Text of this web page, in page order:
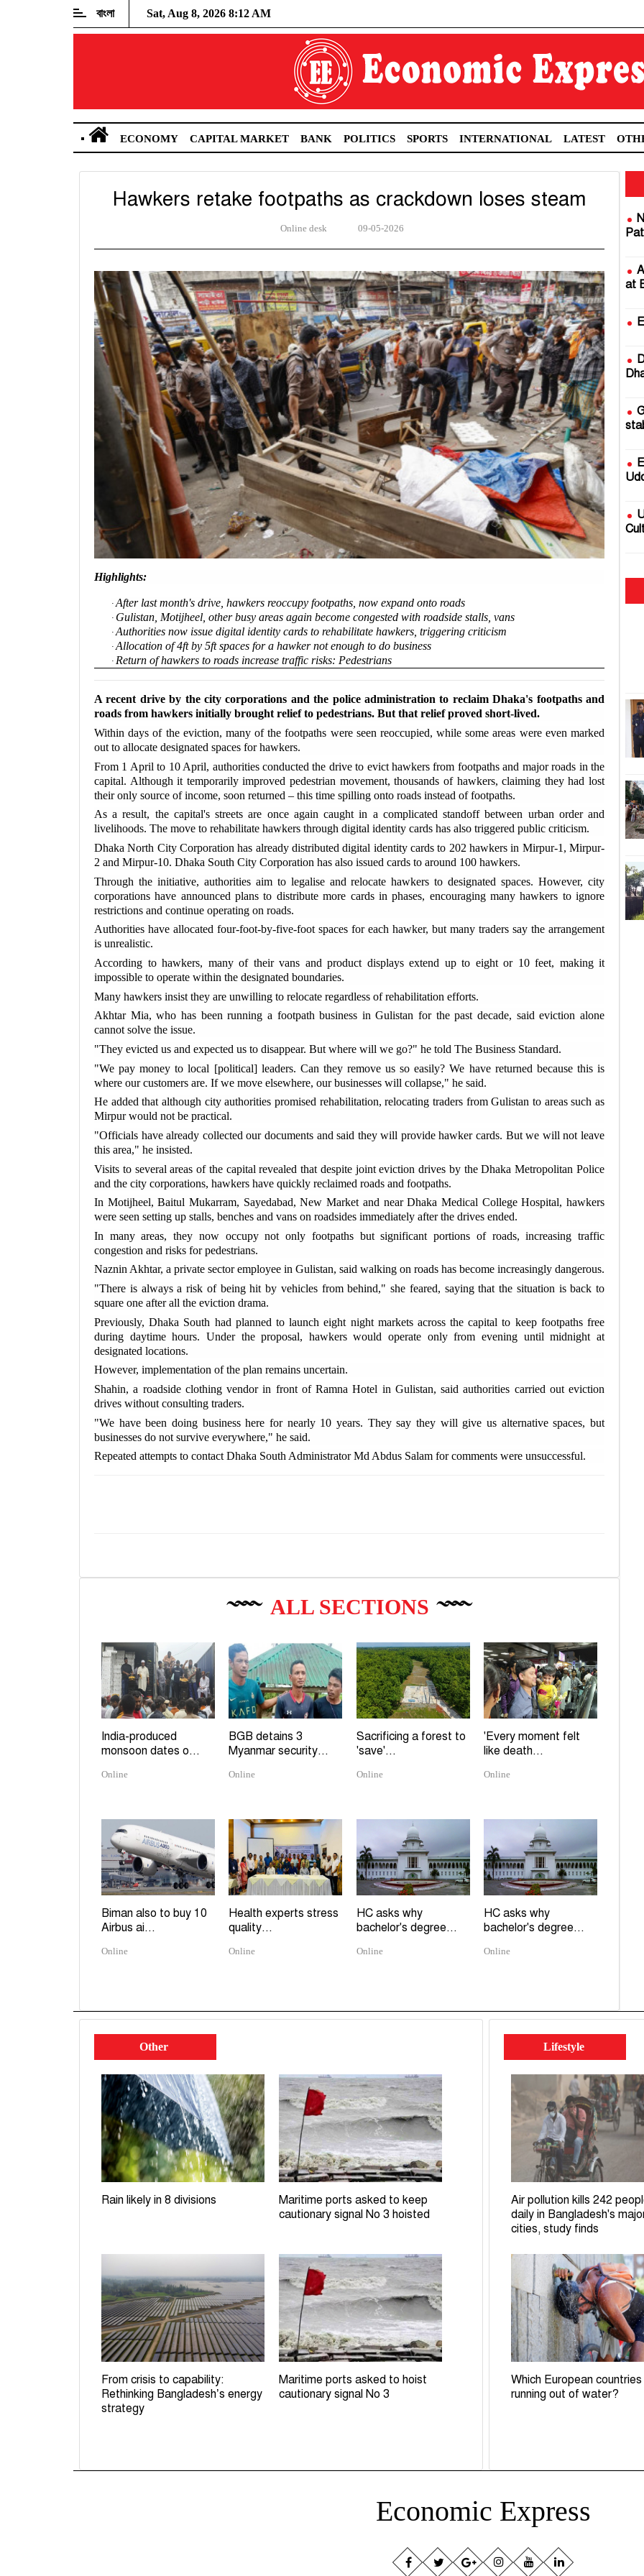
বাংলা Sat, Aug 8, 2026 8:12 AM
ECONOMY CAPITAL MARKET BANK POLITICS SPORTS INTERNATIONAL LATEST
Hawkers retake footpaths as crackdown loses steam
Online desk 09-05-2026
Highlights:
·After last month's drive, hawkers reoccupy footpaths, now expand onto roads
· Gulistan, Motijheel, other busy areas again become congested with roadside stalls, vans
·Authorities now issue digital identity cards to rehabilitate hawkers, triggering criticism
·Allocation of 4ft by 5ft spaces for a hawker not enough to do business
· Return of hawkers to roads increase traffic risks: Pedestrians
A recent drive by the city corporations and the police administration to reclaim Dhaka's footpaths and
roads from hawkers initially brought relief to pedestrians. But that relief proved short-lived.
Within days of the eviction, many of the footpaths were seen reoccupied, while some areas were even marked
out to allocate designated spaces for hawkers.
From 1 April to 10 April, authorities conducted the drive to evict hawkers from footpaths and major roads in the
capital. Although it temporarily improved pedestrian movement, thousands of hawkers, claiming they had lost
their only source of income, soon returned – this time spilling onto roads instead of footpaths.
As a result, the capital's streets are once again caught in a complicated standoff between urban order and
livelihoods. The move to rehabilitate hawkers through digital identity cards has also triggered public criticism.
Dhaka North City Corporation has already distributed digital identity cards to 202 hawkers in Mirpur-1, Mirpur-
2 and Mirpur-10. Dhaka South City Corporation has also issued cards to around 100 hawkers.
Through the initiative, authorities aim to legalise and relocate hawkers to designated spaces. However, city
corporations have announced plans to distribute more cards in phases, encouraging many hawkers to ignore
restrictions and continue operating on roads.
Authorities have allocated four-foot-by-five-foot spaces for each hawker, but many traders say the arrangement
is unrealistic.
According to hawkers, many of their vans and product displays extend up to eight or 10 feet, making it
impossible to operate within the designated boundaries.
Many hawkers insist they are unwilling to relocate regardless of rehabilitation efforts.
Akhtar Mia, who has been running a footpath business in Gulistan for the past decade, said eviction alone
cannot solve the issue.
"They evicted us and expected us to disappear. But where will we go?" he told The Business Standard.
"We pay money to local [political] leaders. Can they remove us so easily? We have returned because this is
where our customers are. If we move elsewhere, our businesses will collapse," he said.
He added that although city authorities promised rehabilitation, relocating traders from Gulistan to areas such as
Mirpur would not be practical.
"Officials have already collected our documents and said they will provide hawker cards. But we will not leave
this area," he insisted.
Visits to several areas of the capital revealed that despite joint eviction drives by the Dhaka Metropolitan Police
and the city corporations, hawkers have quickly reclaimed roads and footpaths.
In Motijheel, Baitul Mukarram, Sayedabad, New Market and near Dhaka Medical College Hospital, hawkers
were seen setting up stalls, benches and vans on roadsides immediately after the drives ended.
In many areas, they now occupy not only footpaths but significant portions of roads, increasing traffic
congestion and risks for pedestrians.
Naznin Akhtar, a private sector employee in Gulistan, said walking on roads has become increasingly dangerous.
"There is always a risk of being hit by vehicles from behind," she feared, saying that the situation is back to
square one after all the eviction drama.
Previously, Dhaka South had planned to launch eight night markets across the capital to keep footpaths free
during daytime hours. Under the proposal, hawkers would operate only from evening until midnight at
designated locations.
However, implementation of the plan remains uncertain.
Shahin, a roadside clothing vendor in front of Ramna Hotel in Gulistan, said authorities carried out eviction
drives without consulting traders.
"We have been doing business here for nearly 10 years. They say they will give us alternative spaces, but
businesses do not survive everywhere," he said.
Repeated attempts to contact Dhaka South Administrator Md Abdus Salam for comments were unsuccessful.
ALL SECTIONS
India-produced
monsoon dates o...
Online
BGB detains 3
Myanmar security...
Online
Sacrificing a forest to
'save'...
Online
'Every moment felt
like death...
Online
Biman also to buy 10
Airbus ai...
Online
Health experts stress
quality...
Online
HC asks why
bachelor's degree...
Online
HC asks why
bachelor's degree...
Online
at
fire
Other
Rain likely in 8 divisions
Maritime ports asked to keep
cautionary signal No 3 hoisted
From crisis to capability:
Rethinking Bangladesh’s energy
strategy
Maritime ports asked to hoist
cautionary signal No 3
Lifestyle
Air pollution kills 242
daily in Bangladesh's
cities, study finds
Which European
running out of water?
Economic Express